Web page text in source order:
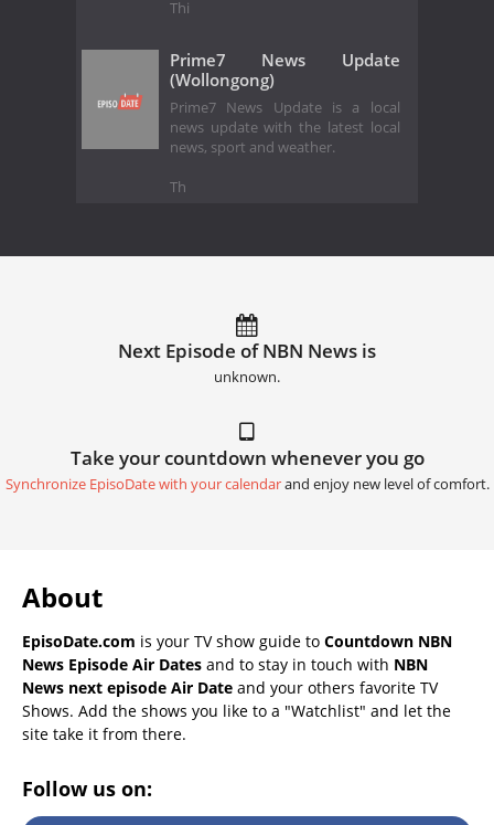
Thi
Prime7 News Update
(Wollongong)
Prime7 News Update is a local
news update with the latest local
news, sport and weather.
Th
Next Episode of NBN News is
unknown.
Take your countdown whenever you go
Synchronize EpisoDate with your calendarand enjoy new level of comfort.
About
EpisoDate.com is your TV show guide to Countdown NBN
News Episode Air Dates and to stay in touch with NBN
News next episode Air Date and your others favorite TV
Shows. Add the shows you like to a "Watchlist" and let the
site take it from there.
Follow us on: